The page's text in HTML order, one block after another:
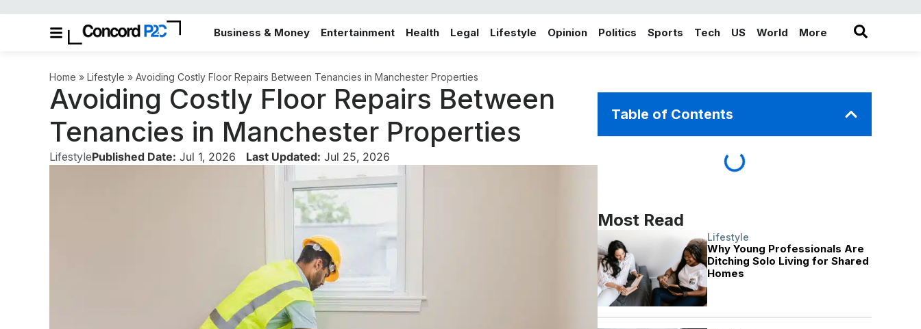
Business & Money Entertainment Health Legal Lifestyle Opinion Politics Sports Tech US World More
in the More category
Home » Lifestyle » Avoiding Costly Floor Repairs Between Tenancies in Manchester Properties
Avoiding Costly Floor Repairs Between
Tenancies in Manchester Properties
LifestylePublished Date: Jul 1, 2026 Last Updated: Jul 25, 2026
Table of Contents
Most Read
Lifestyle
Why Young Professionals Are
Ditching Solo Living for Shared
Homes